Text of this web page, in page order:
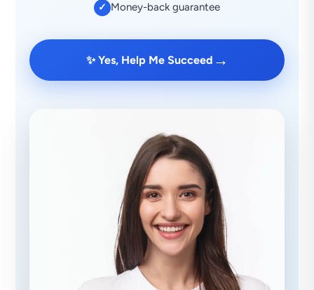
✓ Money-back guarantee
✨ Yes, Help Me Succeed →